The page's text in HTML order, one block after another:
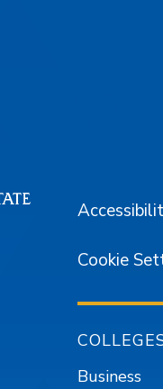
Cookie
Business